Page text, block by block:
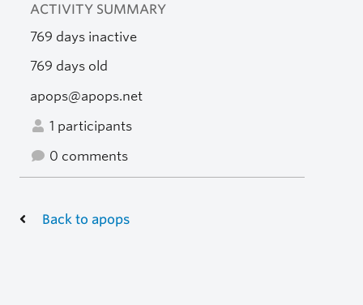
ACTIVITY SUMMARY
769 days inactive
769 days old
apops@apops.net
1 participants
0 comments
Back to apops